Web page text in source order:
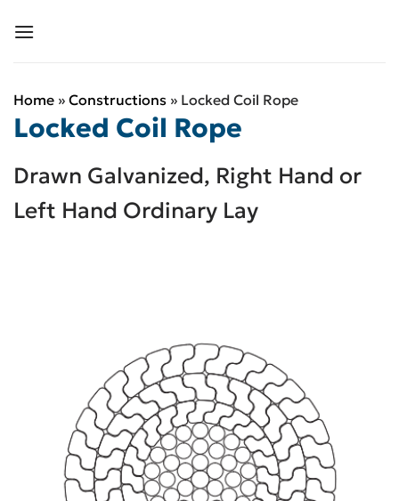
Home » Constructions » Locked Coil Rope
Locked Coil Rope
Drawn Galvanized, Right Hand or
Left Hand Ordinary Lay